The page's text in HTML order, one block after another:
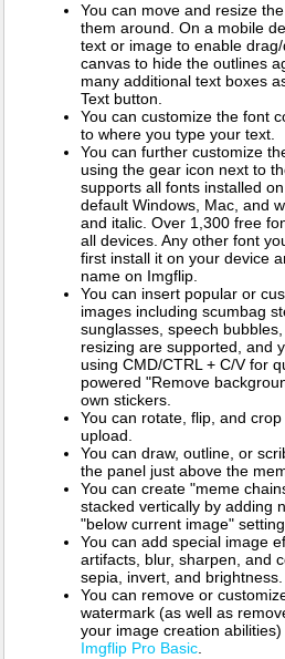
You can move and resize
them around. On a mobile
text or image to enable
canvas to hide the outlines
many additional text boxes
Text button.
You can customize the font
to where you type your text.
You can further customize
using the gear icon next to
supports all fonts installed
default Windows, Mac, and
and italic. Over 1,300 free
all devices. Any other font
first install it on your device
name on Imgflip.
You can insert popular or
images including scumbag
sunglasses, speech
resizing are supported, and
using CMD/CTRL + C/V for
powered "Remove
own stickers.
You can rotate, flip, and
upload.
You can draw, outline, or
the panel just above the
You can create "meme
stacked vertically by adding
"below current image"
You can add special image
artifacts, blur, sharpen, and
sepia, invert, and brightness.
You can remove or
watermark (as well as
your image creation abilities)
Imgflip Pro Basic.